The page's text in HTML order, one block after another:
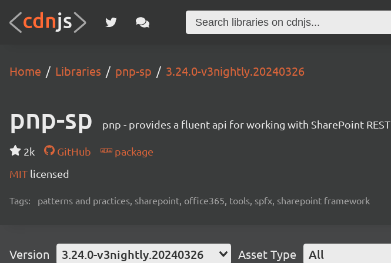
Home Libraries pnp-sp 3.24.0-v3nightly.20240326
pnp-sp pnp - provides a fluent api for working with SharePoint REST
2k GitHub
package
MIT licensed
Tags: patterns and practices, sharepoint, office365, tools, spfx, sharepoint framework
Version 3.24.0-v3nightly.20240326 Asset Type All